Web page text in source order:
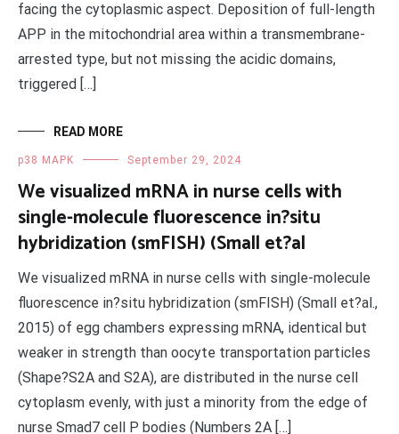
facing the cytoplasmic aspect. Deposition of full-length
APP in the mitochondrial area within a transmembrane-
arrested type, but not missing the acidic domains,
triggered […]
READ MORE
p38 MAPK September 29, 2024
We visualized mRNA in nurse cells with
single-molecule fluorescence in?situ
hybridization (smFISH) (Small et?al
We visualized mRNA in nurse cells with single-molecule
fluorescence in?situ hybridization (smFISH) (Small et?al.,
2015) of egg chambers expressing mRNA, identical but
weaker in strength than oocyte transportation particles
(Shape?S2A and S2A), are distributed in the nurse cell
cytoplasm evenly, with just a minority from the edge of
nurse Smad7 cell P bodies (Numbers 2A […]